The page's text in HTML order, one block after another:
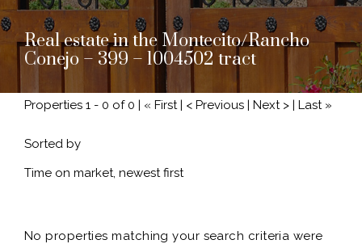
Real estate in the Montecito/Rancho
Conejo – 399 – 1004502 tract
Properties 1 - 0 of 0 | « First | < Previous | Next > | Last »
Sorted by
No properties matching your search criteria were